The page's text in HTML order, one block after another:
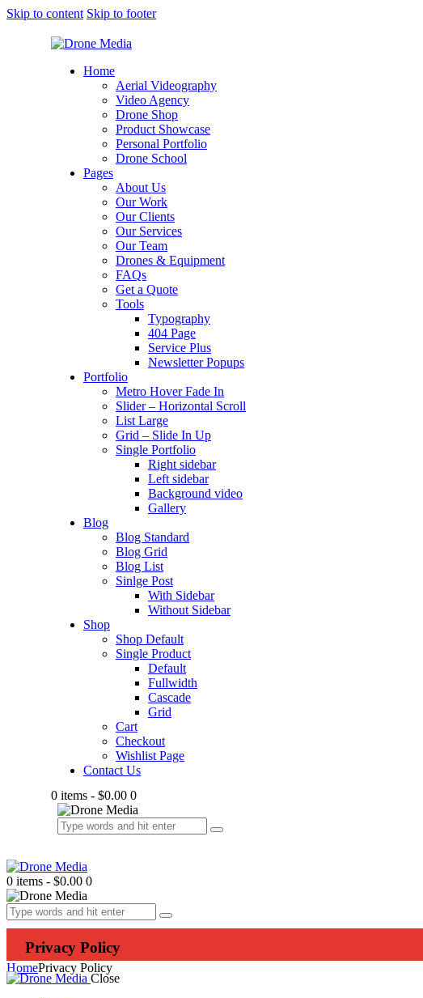
Skip to content Skip to footer
Home
Aerial Videography
Video Agency
Drone Shop
Product Showcase
Personal Portfolio
Drone School
Pages
About Us
Our Work
Our Clients
Our Services
Our Team
Drones & Equipment
FAQs
Get a Quote
Tools
Typography
404 Page
Service Plus
Newsletter Popups
Portfolio
Metro Hover Fade In
Slider – Horizontal Scroll
List Large
Grid – Slide In Up
Single Portfolio
Right sidebar
Left sidebar
Background video
Gallery
Blog
Blog Standard
Blog Grid
Blog List
Sinlge Post
With Sidebar
Without Sidebar
Shop
Shop Default
Single Product
Default
Fullwidth
Cascade
Grid
Cart
Checkout
Wishlist Page
Contact Us
0 items - $0.00 0
0 items - $0.00 0
Privacy Policy
HomePrivacy Policy
Close